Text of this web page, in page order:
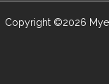
Copyright ©2026